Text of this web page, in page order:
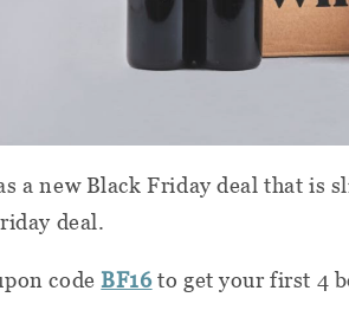
a new Black Friday deal that is
deal.
code BF16to get your first 4